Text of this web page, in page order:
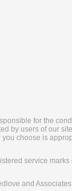
for the
by users of our
choose is
service
and